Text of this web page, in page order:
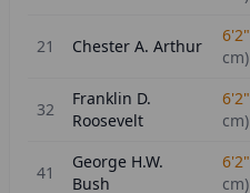
21 Chester A. Arthur
6'2"
cm)
32
Franklin D.
Roosevelt
6'2"
cm)
41
George H.W.
Bush
6'2"
cm)